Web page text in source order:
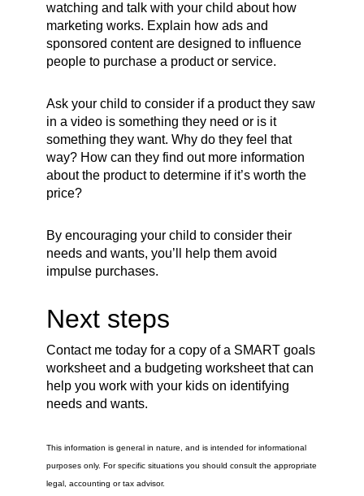
watching and talk with your child about how
marketing works. Explain how ads and
sponsored content are designed to influence
people to purchase a product or service.
Ask your child to consider if a product they saw
in a video is something they need or is it
something they want. Why do they feel that
way? How can they find out more information
about the product to determine if it’s worth the
price?
By encouraging your child to consider their
needs and wants, you’ll help them avoid
impulse purchases.
Next steps
Contact me today for a copy of a SMART goals
worksheet and a budgeting worksheet that can
help you work with your kids on identifying
needs and wants.
This information is general in nature, and is intended for informational
purposes only. For specific situations you should consult the appropriate
legal, accounting or tax advisor.